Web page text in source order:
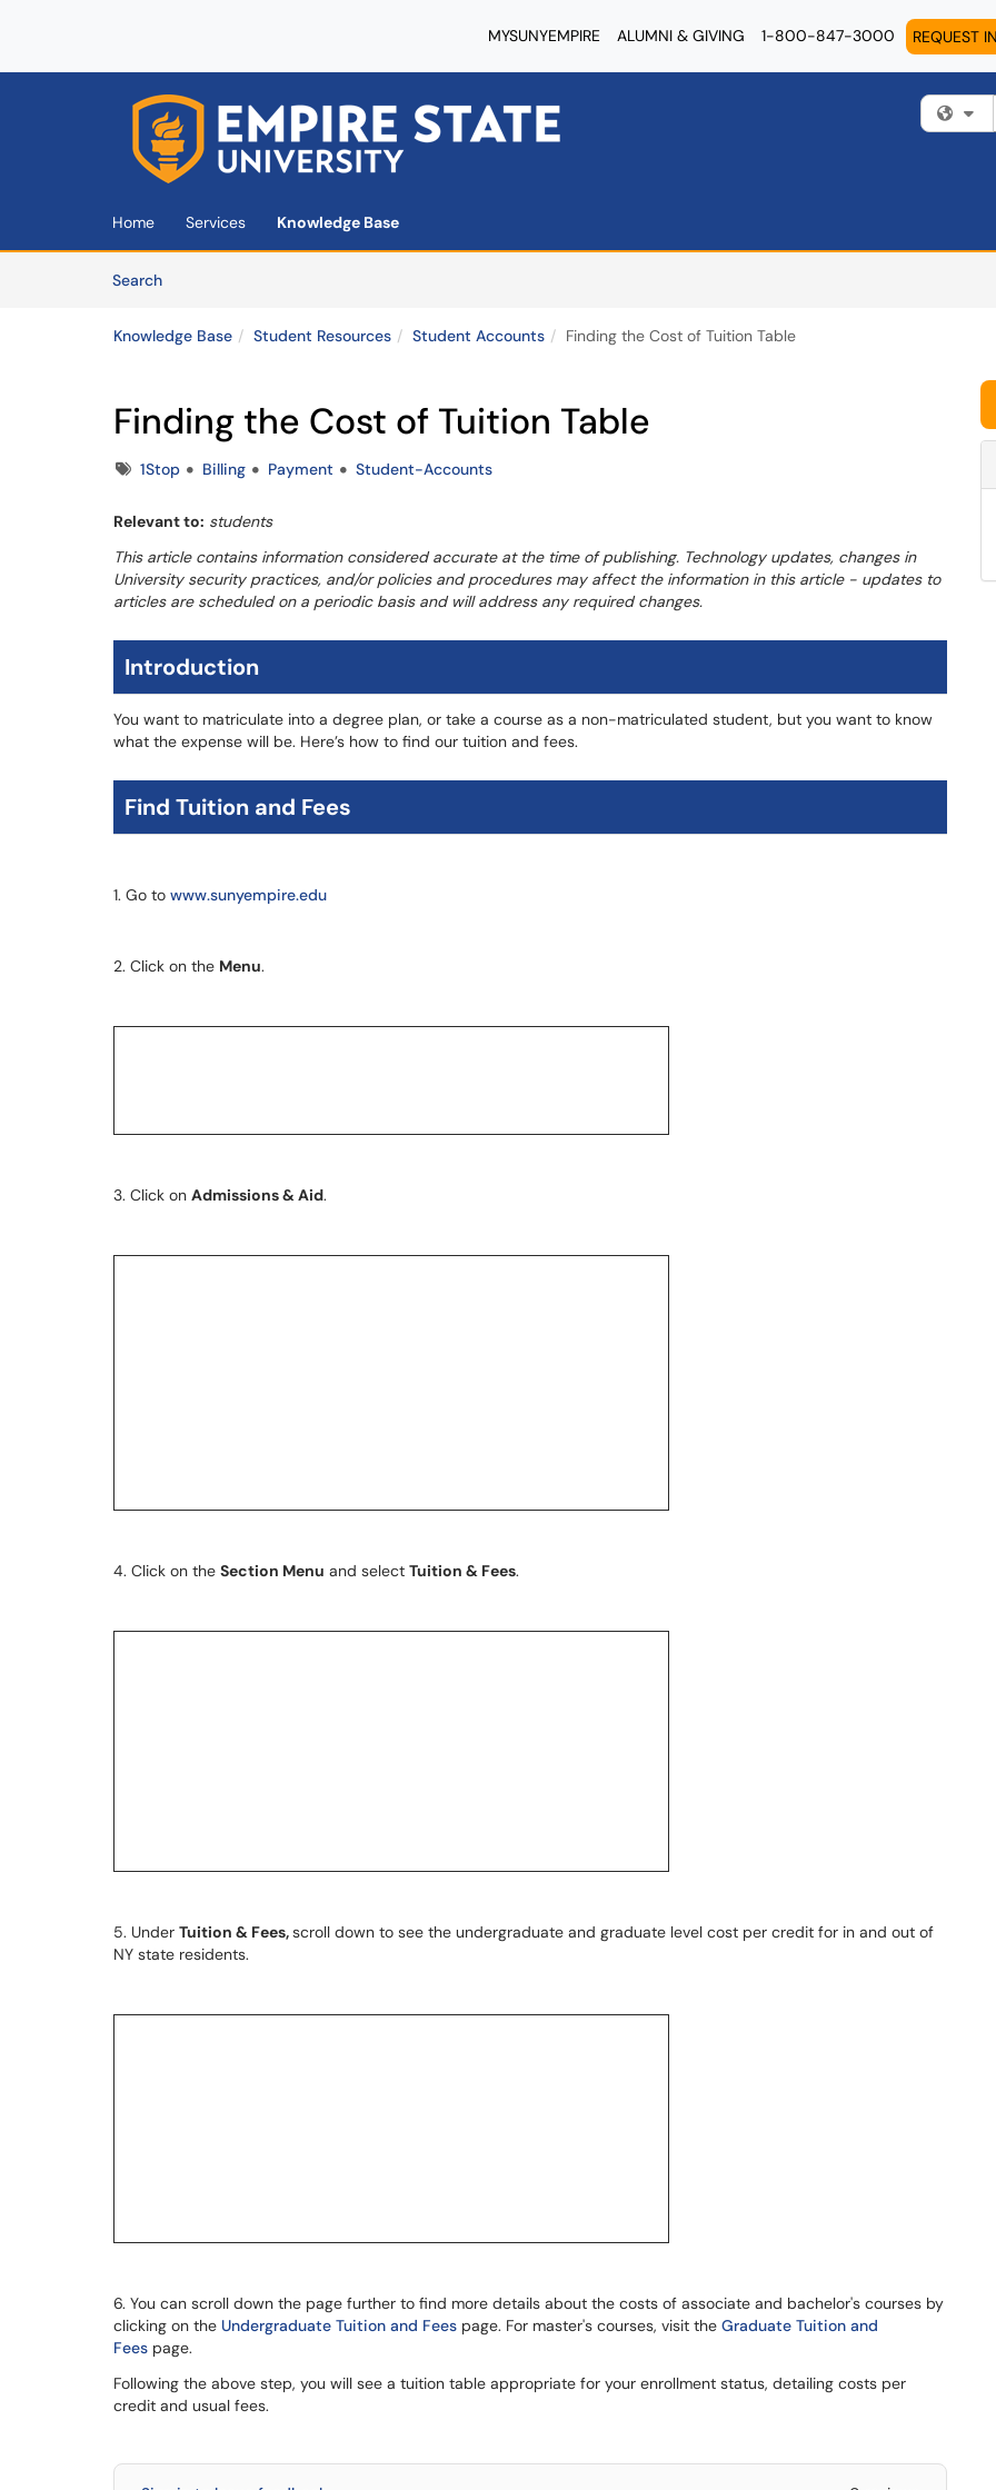
MYSUNYEMPIRE ALUMNI & GIVING 1-800-847-3000 REQUEST
Skip to main content
Home Services
Knowledge Base
SearchArticles
Knowledge Base Student Resources Student Accounts Finding the Cost of Tuition Table
Finding the Cost of Tuition Table
Tags1Stop Billing Payment Student-Accounts
Relevant to: students
This article contains information considered accurate at the time of publishing. Technology updates, changes in
University security practices, and/or policies and procedures may affect the information in this article - updates to
articles are scheduled on a periodic basis and will address any required changes.
Introduction
You want to matriculate into a degree plan, or take a course as a non-matriculated student, but you want to know
what the expense will be. Here’s how to find our tuition and fees.
Find Tuition and Fees
1. Go to www.sunyempire.edu
2. Click on the Menu.
3. Click on Admissions & Aid.
4. Click on the Section Menu and select Tuition & Fees.
5. Under Tuition & Fees,scroll down to see the undergraduate and graduate level cost per credit for in and out of
NY state residents.
6. You can scroll down the page further to find more details about the costs of associate and bachelor's courses by
clicking on the Undergraduate Tuition and Fees page. For master's courses, visit the Graduate Tuition and
Fees page.
Following the above step, you will see a tuition table appropriate for your enrollment status, detailing costs per
credit and usual fees.